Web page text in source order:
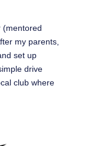
(mentored
my parents,
set up
drive
club where